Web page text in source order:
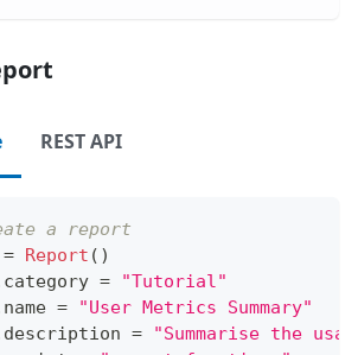
REST API
a report
= Report ( )
category =
"Tutorial"
name =
"User Metrics Summary"
description =
"Summarise the